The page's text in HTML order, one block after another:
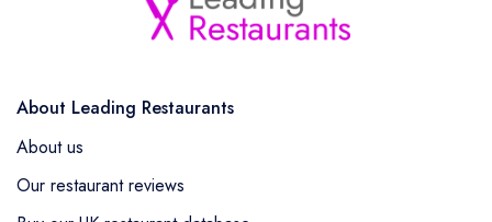
About Leading Restaurants
About us
Our restaurant reviews